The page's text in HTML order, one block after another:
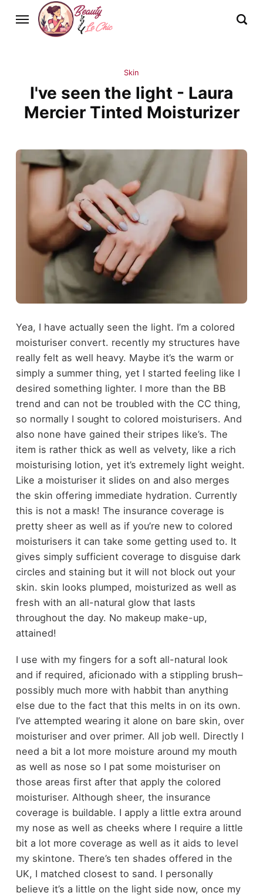
Skin
I've seen the light - Laura
Mercier Tinted Moisturizer
Yea, I have actually seen the light. I’m a colored
moisturiser convert. recently my structures have
really felt as well heavy. Maybe it’s the warm or
simply a summer thing, yet I started feeling like I
desired something lighter. I more than the BB
trend and can not be troubled with the CC thing,
so normally I sought to colored moisturisers. And
also none have gained their stripes like’s. The
item is rather thick as well as velvety, like a rich
moisturising lotion, yet it’s extremely light weight.
Like a moisturiser it slides on and also merges
the skin offering immediate hydration. Currently
this is not a mask! The insurance coverage is
pretty sheer as well as if you’re new to colored
moisturisers it can take some getting used to. It
gives simply sufficient coverage to disguise dark
circles and staining but it will not block out your
skin. skin looks plumped, moisturized as well as
fresh with an all-natural glow that lasts
throughout the day. No makeup make-up,
attained!
I use with my fingers for a soft all-natural look
and if required, aficionado with a stippling brush–
possibly much more with habbit than anything
else due to the fact that this melts in on its own.
I’ve attempted wearing it alone on bare skin, over
moisturiser and over primer. All job well. Directly I
need a bit a lot more moisture around my mouth
as well as nose so I pat some moisturiser on
those areas first after that apply the colored
moisturiser. Although sheer, the insurance
coverage is buildable. I apply a little extra around
my nose as well as cheeks where I require a little
bit a lot more coverage as well as it aids to level
my skintone. There’s ten shades offered in the
UK, I matched closest to sand. I personally
believe it’s a little on the light side now, once my